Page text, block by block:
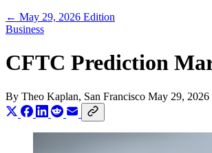
← May 29, 2026 Edition
Business
CFTC Prediction
By Theo Kaplan, San Francisco May 29, 2026